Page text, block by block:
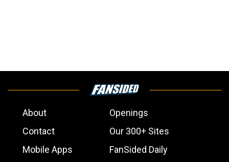
About
Openings
Contact
Our 300+ Sites
Mobile Apps
FanSided Daily